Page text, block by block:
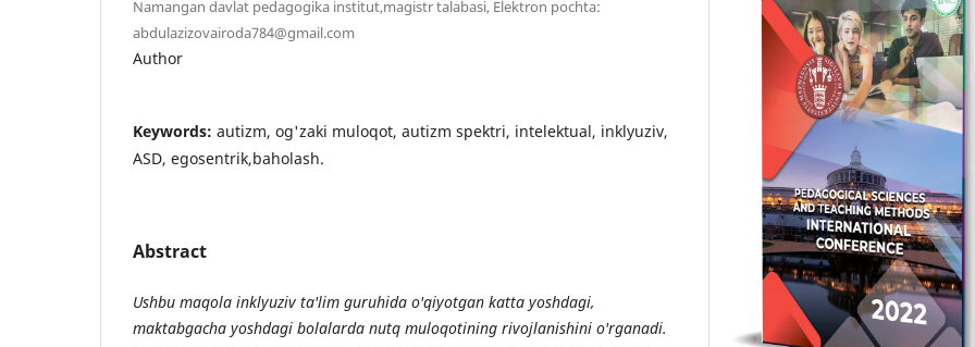
Namangan davlat pedagogika institut,magistr talabasi, Elektron pochta:
abdulazizovairoda784@gmail.com
Author
Keywords: autizm, og'zaki muloqot, autizm spektri, intelektual, inklyuziv,
ASD, egosentrik,baholash.
Abstract
Ushbu maqola inklyuziv ta'lim guruhida o'qiyotgan katta yoshdagi,
maktabgacha yoshdagi bolalarda nutq muloqotining rivojlanishini o'rganadi.